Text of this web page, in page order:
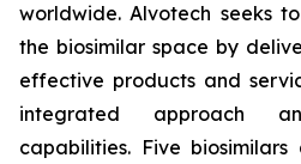
worldwide. Alvotech seeks
the biosimilar space by
effective products and
integrated approach
capabilities. Five